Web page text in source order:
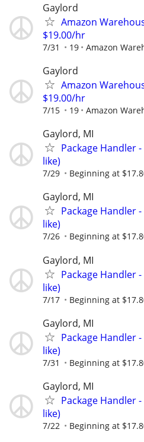
Gaylord
Amazon
$19.00/hr
7/31 19 Amazon
Gaylord
Amazon
$19.00/hr
7/15 19 Amazon
Gaylord, MI
Package Handler
like)
7/29 Beginning at
Gaylord, MI
Package Handler
like)
7/26 Beginning at
Gaylord, MI
Package Handler
like)
7/17 Beginning at
Gaylord, MI
Package Handler
like)
7/31 Beginning at
Gaylord, MI
Package Handler
like)
7/22 Beginning at